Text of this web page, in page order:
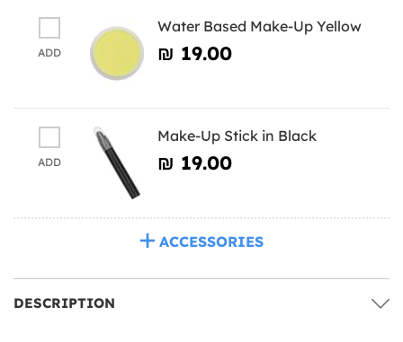
ADD
Water Based Make-Up Yellow
₪‎ 19.00
ADD
Make-Up Stick in Black
₪‎ 19.00
ACCESSORIES
DESCRIPTION